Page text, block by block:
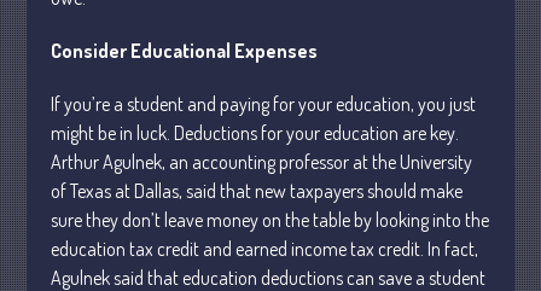
July 2026
May 2026
April 2026
March 2026
February 2026
Consider Educational Expenses
If you’re a student and paying for your education, you just
might be in luck. Deductions for your education are key.
Arthur Agulnek, an accounting professor at the University
of Texas at Dallas, said that new taxpayers should make
sure they don’t leave money on the table by looking into the
education tax credit and earned income tax credit. In fact,
Agulnek said that education deductions can save a student